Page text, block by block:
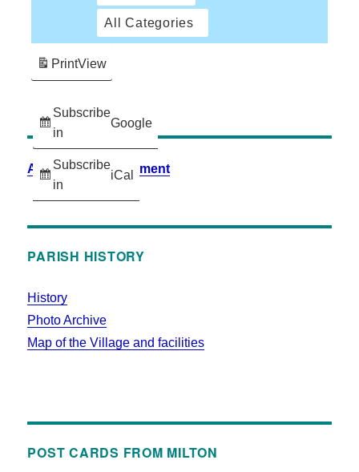
All Categories
Subscribe
in
Google
Subscribe
in
iCal
PrintView
Accessibility Statement
PARISH HISTORY
History
Photo Archive
Map of the Village and facilities
POST CARDS FROM MILTON